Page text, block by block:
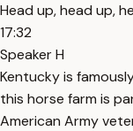
Head up, head up,
17:32
Speaker H
Kentucky is
this horse farm is
American Army